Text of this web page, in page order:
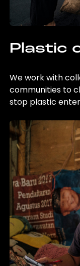
Plastic
We work with
communities to
stop plastic